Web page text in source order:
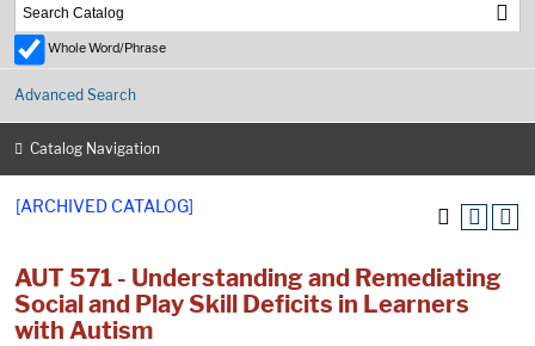
Whole Word/Phrase
Advanced Search
Catalog Navigation
[ARCHIVED CATALOG]
AUT 571 - Understanding and Remediating
Social and Play Skill Deficits in Learners
with Autism